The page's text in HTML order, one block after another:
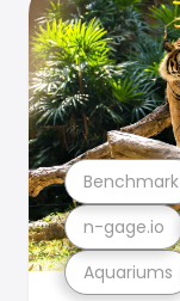
Aquariums
n-gage.io
Benchmark